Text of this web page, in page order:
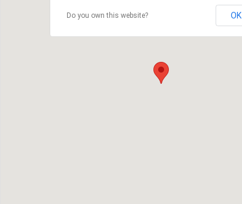
Do you own this website? OK